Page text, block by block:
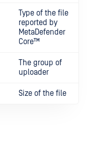
Type of the file
reported by
MetaDefender
Core™
The group of
uploader
Size of the file